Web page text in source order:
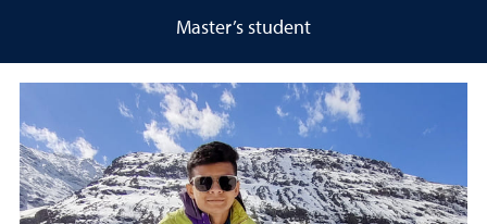
Master’s student